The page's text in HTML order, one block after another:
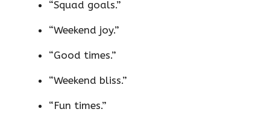
“Squad goals.”
“Weekend joy.”
“Good times.”
“Weekend bliss.”
“Fun times.”